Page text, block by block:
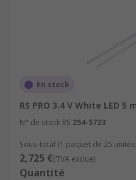
En stock
RS PRO 3.4 V White LED 5
N° de stock RS 254-5723
Sous-total (1 paquet de 25
2,725 €(TVA exclue)
Quantité